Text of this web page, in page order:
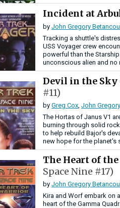
Incident at
by John Gregory
Tracking a shuttle's
USS Voyager crew
powerful than the
unconscious alien and
Devil in the Sky
#11)
by Greg Cox, John
The Hortas of Janus V1
burning through solid
to help rebuild Bajor's
new hope for the planet's
The Heart of
Space Nine #17)
by John Gregory
Kira and Worf embark on
heart of the Gamma